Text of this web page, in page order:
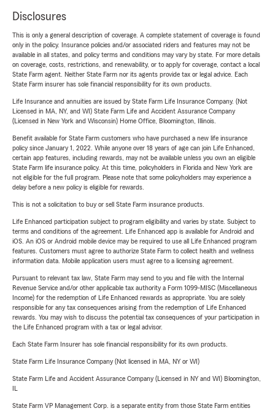
Disclosures
This is only a general description of coverage. A complete statement of coverage is found
only in the policy. Insurance policies and/or associated riders and features may not be
available in all states, and policy terms and conditions may vary by state. For more details
on coverage, costs, restrictions, and renewability, or to apply for coverage, contact a local
State Farm agent. Neither State Farm nor its agents provide tax or legal advice. Each
State Farm insurer has sole financial responsibility for its own products.
Life Insurance and annuities are issued by State Farm Life Insurance Company. (Not
Licensed in MA, NY, and WI) State Farm Life and Accident Assurance Company
(Licensed in New York and Wisconsin) Home Office, Bloomington, Illinois.
Benefit available for State Farm customers who have purchased a new life insurance
policy since January 1, 2022. While anyone over 18 years of age can join Life Enhanced,
certain app features, including rewards, may not be available unless you own an eligible
State Farm life insurance policy. At this time, policyholders in Florida and New York are
not eligible for the full program. Please note that some policyholders may experience a
delay before a new policy is eligible for rewards.
This is not a solicitation to buy or sell State Farm insurance products.
Life Enhanced participation subject to program eligibility and varies by state. Subject to
terms and conditions of the agreement. Life Enhanced app is available for Android and
iOS. An iOS or Android mobile device may be required to use all Life Enhanced program
features. Customers must agree to authorize State Farm to collect health and wellness
information data. Mobile application users must agree to a licensing agreement.
Pursuant to relevant tax law, State Farm may send to you and file with the Internal
Revenue Service and/or other applicable tax authority a Form 1099-MISC (Miscellaneous
Income) for the redemption of Life Enhanced rewards as appropriate. You are solely
responsible for any tax consequences arising from the redemption of Life Enhanced
rewards. You may wish to discuss the potential tax consequences of your participation in
the Life Enhanced program with a tax or legal advisor.
Each State Farm Insurer has sole financial responsibility for its own products.
State Farm Life Insurance Company (Not licensed in MA, NY or WI)
State Farm Life and Accident Assurance Company (Licensed in NY and WI) Bloomington,
State Farm VP Management Corp. is a separate entity from those State Farm entities